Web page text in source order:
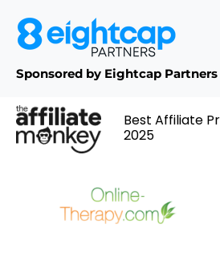
Sponsored by Eightcap Partners
Best Affiliate
2025